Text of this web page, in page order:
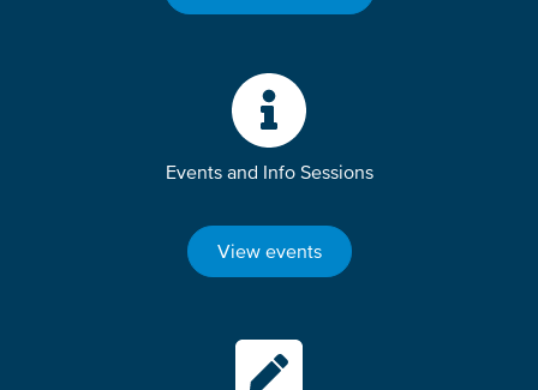
Events and Info Sessions
View events